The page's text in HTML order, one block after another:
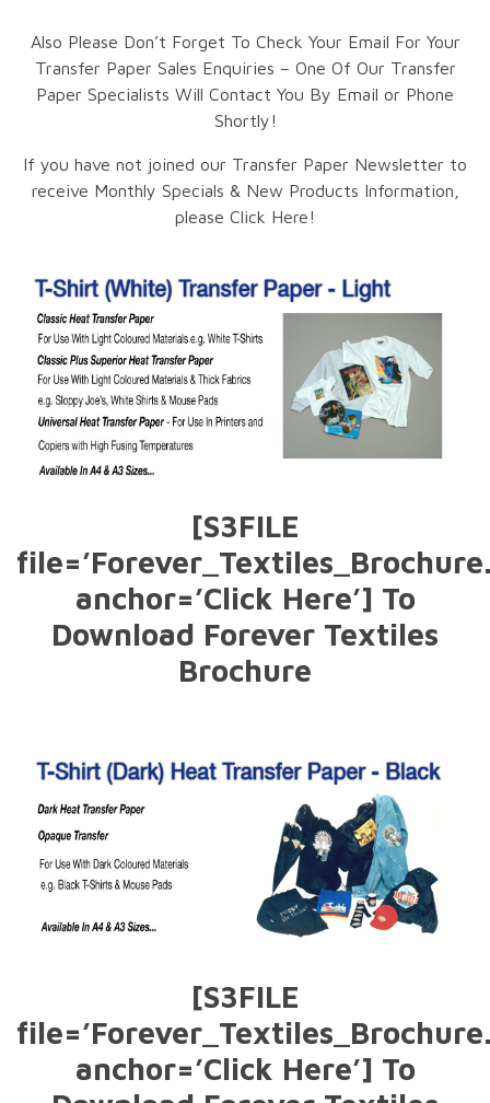
Also Please Don’t Forget To Check Your Email For Your
Transfer Paper Sales Enquiries – One Of Our Transfer
Paper Specialists Will Contact You By Email or Phone
Shortly!
If you have not joined our Transfer Paper Newsletter to
receive Monthly Specials & New Products Information,
please Click Here!
[S3FILE
anchor=’Click Here’] To
Download Forever Textiles
Brochure
[S3FILE
anchor=’Click Here’] To